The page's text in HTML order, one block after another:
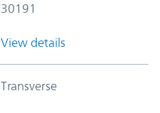
30191
View details
Transverse